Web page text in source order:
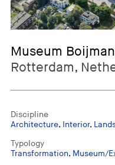
Museum
Rotterdam,
Discipline
Architecture, Interior,
Typology
Transformation, Museum/